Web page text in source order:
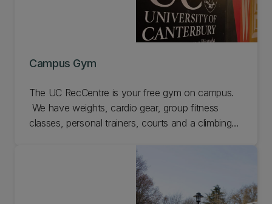
Campus Gym
The UC RecCentre is your free gym on campus.
We have weights, cardio gear, group fitness
classes, personal trainers, courts and a climbing